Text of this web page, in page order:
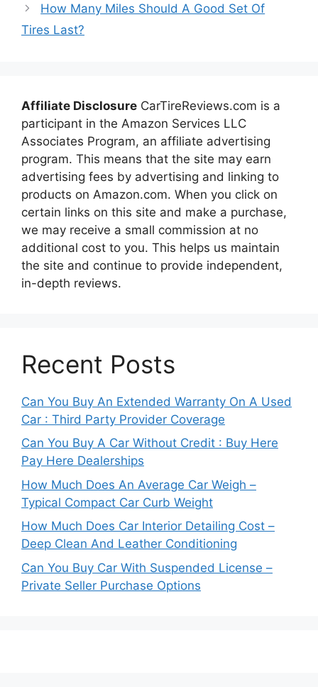
How Many Miles Should A Good Set Of
Tires Last?
Affiliate Disclosure CarTireReviews.com is a
participant in the Amazon Services LLC
Associates Program, an affiliate advertising
program. This means that the site may earn
advertising fees by advertising and linking to
products on Amazon.com. When you click on
certain links on this site and make a purchase,
we may receive a small commission at no
additional cost to you. This helps us maintain
the site and continue to provide independent,
in-depth reviews.
Recent Posts
Can You Buy An Extended Warranty On A Used
Car : Third Party Provider Coverage
Can You Buy A Car Without Credit : Buy Here
Pay Here Dealerships
How Much Does An Average Car Weigh –
Typical Compact Car Curb Weight
How Much Does Car Interior Detailing Cost –
Deep Clean And Leather Conditioning
Can You Buy Car With Suspended License –
Private Seller Purchase Options